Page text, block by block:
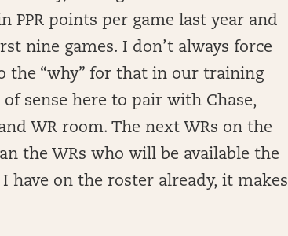
PPR points per game last year and
nine games. I don’t always force
the “why” for that in our training
sense here to pair with Chase,
WR room. The next WRs on the
the WRs who will be available the
on the roster already, it makes